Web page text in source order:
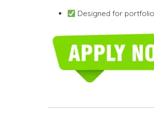
Designed for